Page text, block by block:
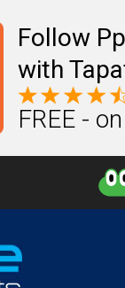
Follow
with
FREE -